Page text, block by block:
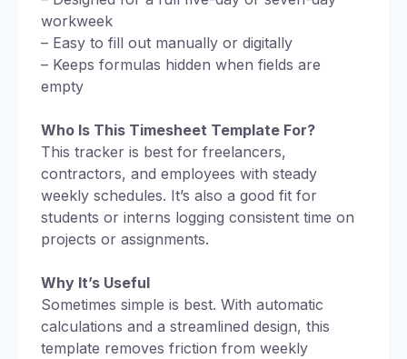
workweek
– Easy to fill out manually or digitally
– Keeps formulas hidden when fields are
empty
Who Is This Timesheet Template For?
This tracker is best for freelancers,
contractors, and employees with steady
weekly schedules. It’s also a good fit for
students or interns logging consistent time on
projects or assignments.
Why It’s Useful
Sometimes simple is best. With automatic
calculations and a streamlined design, this
template removes friction from weekly